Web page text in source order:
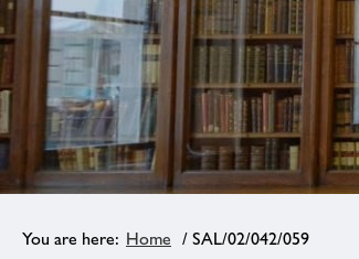
Home / SAL/02/042/059